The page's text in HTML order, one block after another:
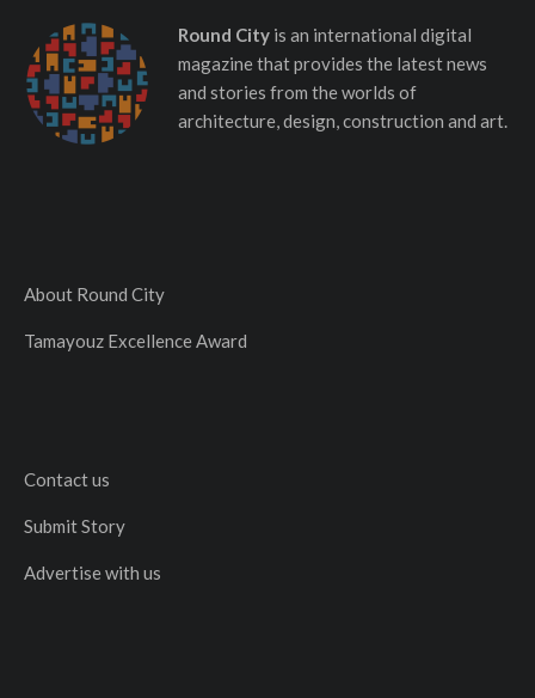
Round Cityis an international digital
magazine that provides the latest news
and stories from the worlds of
architecture, design, construction and art.
About Round City
Tamayouz Excellence Award
Contact us
Submit Story
Advertise with us